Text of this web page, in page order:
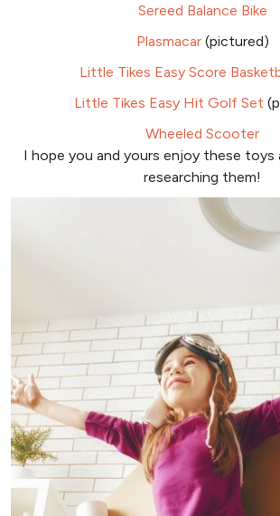
Sereed Balance Bike
Plasmacar(pictured)
Little Tikes Easy Score
Little Tikes Easy Hit Golf Set
Wheeled Scooter
I hope you and yours enjoy these toys
researching them!